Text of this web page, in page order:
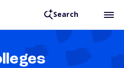
Search